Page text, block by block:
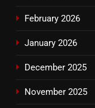
February 2026
January 2026
December 2025
November 2025